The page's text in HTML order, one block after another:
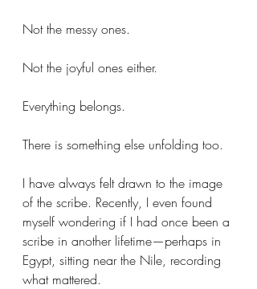
Not the messy ones.
Not the joyful ones either.
Everything belongs.
There is something else unfolding too.
I have always felt drawn to the image
of the scribe. Recently, I even found
myself wondering if I had once been a
scribe in another lifetime—perhaps in
Egypt, sitting near the Nile, recording
what mattered.